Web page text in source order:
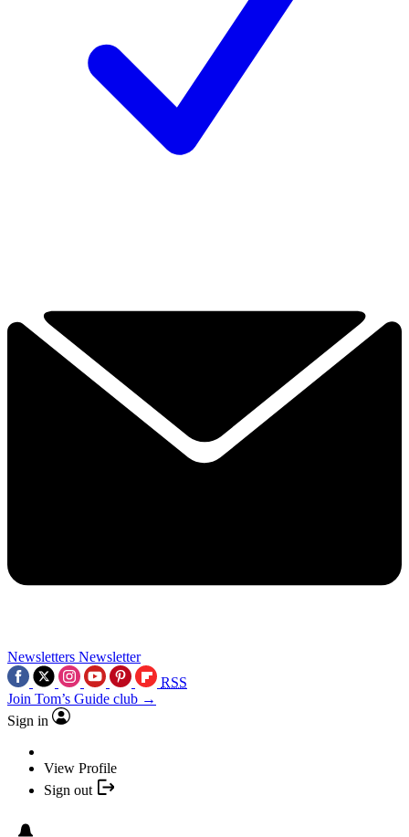
Newsletters Newsletter
RSS
Join Tom’s Guide club →
Sign in
View Profile
Sign out